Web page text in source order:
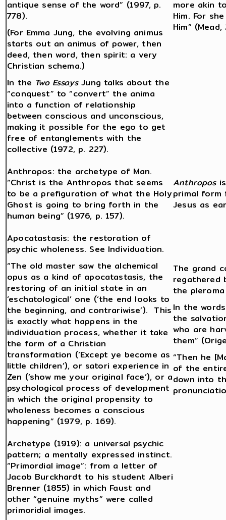
antique sense of the word” (1997, p.
778).
(For Emma Jung, the evolving animus
starts out an animus of power, then
deed, then word, then spirit: a very
Christian schema.)
In the Two EssaysJung talks about the
“conquest” to “convert” the anima
into a function of relationship
between conscious and unconscious,
making it possible for the ego to get
free of entanglements with the
collective (1972, p. 227).
more akin
Him. For
Him”
Anthropos: the archetype of Man.
“Christ is the Anthropos that seems
to be a prefiguration of what the Holy
Ghost is going to bring forth in the
human being” (1976, p. 157).
Anthroposis
primal form
Jesus as
Apocatastasis: the restoration of
psychic wholeness. See Individuation.
“The old master saw the alchemical
opus as a kind of apocatastasis, the
restoring of an initial state in an
‘eschatological’ one (‘the end looks to
the beginning, and contrariwise’). This
is exactly what happens in the
individuation process, whether it take
the form of a Christian
transformation (‘Except ye become as
little children’), or satori experience in
Zen (‘show me your original face’), or a
psychological process of development
in which the original propensity to
wholeness becomes a conscious
happening” (1979, p. 169).
The grand
regathered
the
In the
the
who are
them”
“Then he
of the
down into
Archetype (1919): a universal psychic
pattern; a mentally expressed instinct.
“Primordial image”: from a letter of
Jacob Burckhardt to his student Alberi
Brenner (1855) in which Faust and
other “genuine myths” were called
primoridial images.